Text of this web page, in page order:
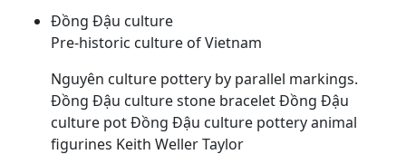
Đồng Đậu culture
Pre-historic culture of Vietnam
Nguyên culture pottery by parallel markings.
Đồng Đậu culture stone bracelet Đồng Đậu
culture pot Đồng Đậu culture pottery animal
figurines Keith Weller Taylor